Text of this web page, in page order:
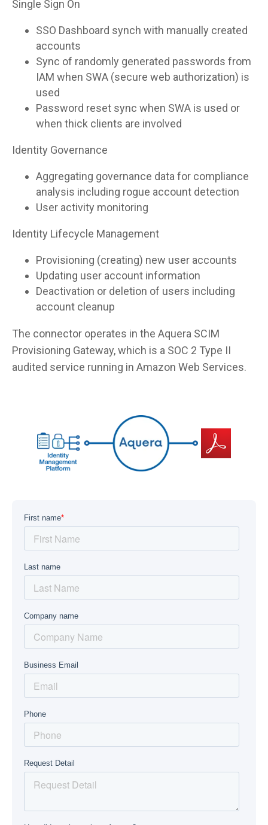
Single Sign On
SSO Dashboard synch with manually created
accounts
Sync of randomly generated passwords from
IAM when SWA (secure web authorization) is
used
Password reset sync when SWA is used or
when thick clients are involved
Identity Governance
Aggregating governance data for compliance
analysis including rogue account detection
User activity monitoring
Identity Lifecycle Management
Provisioning (creating) new user accounts
Updating user account information
Deactivation or deletion of users including
account cleanup
The connector operates in the Aquera SCIM
Provisioning Gateway, which is a SOC 2 Type II
audited service running in Amazon Web Services.